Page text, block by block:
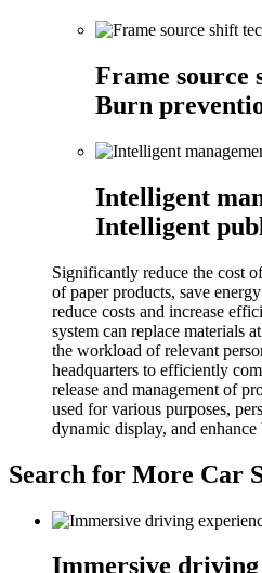
Frame source
Burn
Intelligent
Intelligent
Significantly reduce the cost
of paper products, save
reduce costs and increase
system can replace materials
the workload of relevant
headquarters to efficiently
release and management of
used for various purposes,
dynamic display, and
Search for More Car
Immersive driving